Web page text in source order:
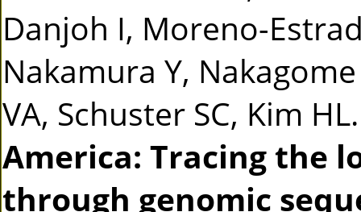
Danjoh I, Moreno-
Nakamura Y,
VA, Schuster SC, Kim
America: Tracing the
through genomic